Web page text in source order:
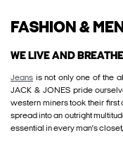
FASHION &
WE LIVE AND
Jeans is not only one of the
JACK & JONES pride
western miners took their
spread into an outright
essential in every man’s closet,